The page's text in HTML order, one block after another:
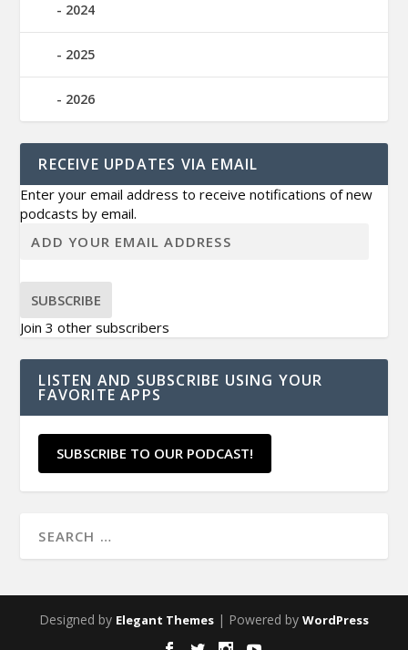
2024
2025
2026
RECEIVE UPDATES VIA EMAIL
Enter your email address to receive notifications of new
podcasts by email.
SUBSCRIBE
Join 3 other subscribers
LISTEN AND SUBSCRIBE USING YOUR
FAVORITE APPS
SUBSCRIBE TO OUR PODCAST!
Designed by Elegant Themes | Powered by WordPress